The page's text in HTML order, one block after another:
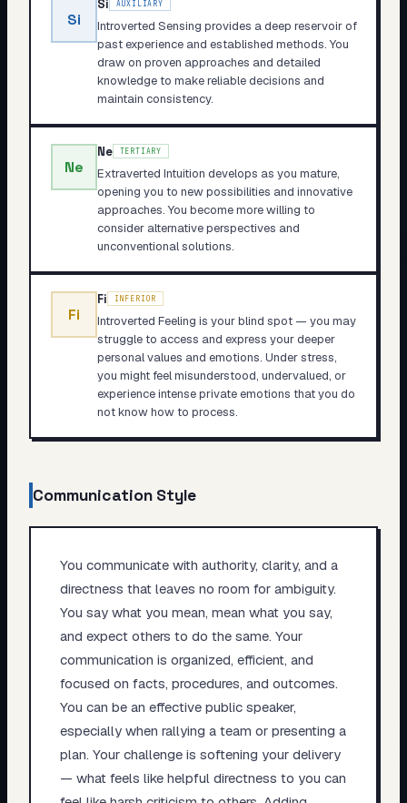
Si
Si AUXILIARY
Introverted Sensing provides a deep reservoir of
past experience and established methods. You
draw on proven approaches and detailed
knowledge to make reliable decisions and
maintain consistency.
Ne
Ne TERTIARY
Extraverted Intuition develops as you mature,
opening you to new possibilities and innovative
approaches. You become more willing to
consider alternative perspectives and
unconventional solutions.
Fi
Fi INFERIOR
Introverted Feeling is your blind spot — you may
struggle to access and express your deeper
personal values and emotions. Under stress,
you might feel misunderstood, undervalued, or
experience intense private emotions that you do
not know how to process.
Communication Style
You communicate with authority, clarity, and a
directness that leaves no room for ambiguity.
You say what you mean, mean what you say,
and expect others to do the same. Your
communication is organized, efficient, and
focused on facts, procedures, and outcomes.
You can be an effective public speaker,
especially when rallying a team or presenting a
plan. Your challenge is softening your delivery
— what feels like helpful directness to you can